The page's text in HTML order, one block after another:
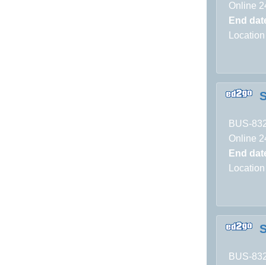
Online
End
BUS-
Online
End
BUS-